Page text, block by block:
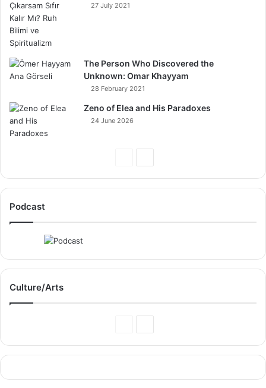
27 July 2021
The Person Who Discovered the
Unknown: Omar Khayyam
28 February 2021
Zeno of Elea and His Paradoxes
24 June 2026
Podcast
Culture/Arts